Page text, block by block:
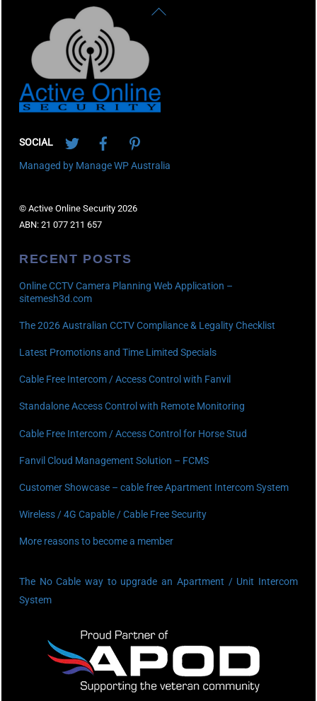
Back
SOCIAL
Managed by Manage WP Australia
© Active Online Security 2026
ABN: 21 077 211 657
RECENT POSTS
Online CCTV Camera Planning Web Application –
sitemesh3d.com
The 2026 Australian CCTV Compliance & Legality Checklist
Latest Promotions and Time Limited Specials
Cable Free Intercom / Access Control with Fanvil
Standalone Access Control with Remote Monitoring
Cable Free Intercom / Access Control for Horse Stud
Fanvil Cloud Management Solution – FCMS
Customer Showcase – cable free Apartment Intercom System
Wireless / 4G Capable / Cable Free Security
More reasons to become a member
The No Cable way to upgrade an Apartment / Unit Intercom
System